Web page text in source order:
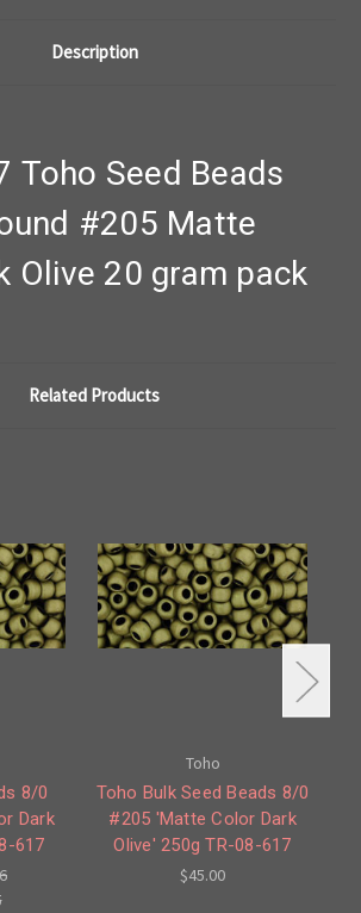
Description
Toho Seed Beads
#205 Matte
Olive 20 gram pack
Related Products
8/0
Dark
617
Toho
Toho Bulk Seed Beads 8/0
#205 'Matte Color Dark
Olive' 250g TR-08-617
$45.00